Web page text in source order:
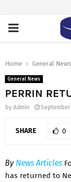
PRIMARY
Home General News
General News
PERRIN
by Admin September
SHARE 0
By News Articles
has returned to